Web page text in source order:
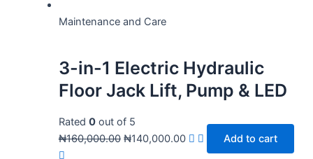
Maintenance and Care
3-in-1 Electric Hydraulic
Floor Jack Lift, Pump & LED
Rated 0out of 5
₦160,000.00 ₦140,000.00 Add to cart